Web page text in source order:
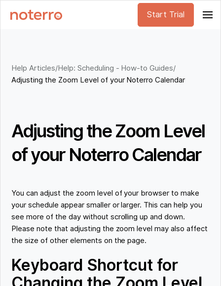
Start Trial
Help Articles/Help: Scheduling - How-to Guides/
Adjusting the Zoom Level of your Noterro Calendar
Adjusting the Zoom Level
of your Noterro Calendar
You can adjust the zoom level of your browser to make
your schedule appear smaller or larger. This can help you
see more of the day without scrolling up and down.
Please note that adjusting the zoom level may also affect
the size of other elements on the page.
Keyboard Shortcut for